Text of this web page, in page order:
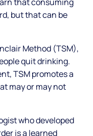
but that can be
Method (TSM),
quit drinking.
TSM promotes a
may or may not
who developed
is a learned